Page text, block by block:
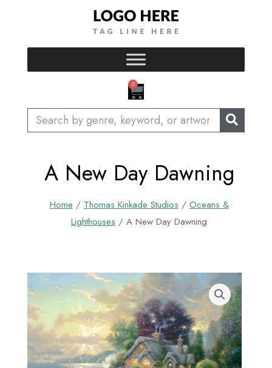
0
CART
Search
A New Day Dawning
Home / Thomas Kinkade Studios / Oceans &
Lighthouses / A New Day Dawning